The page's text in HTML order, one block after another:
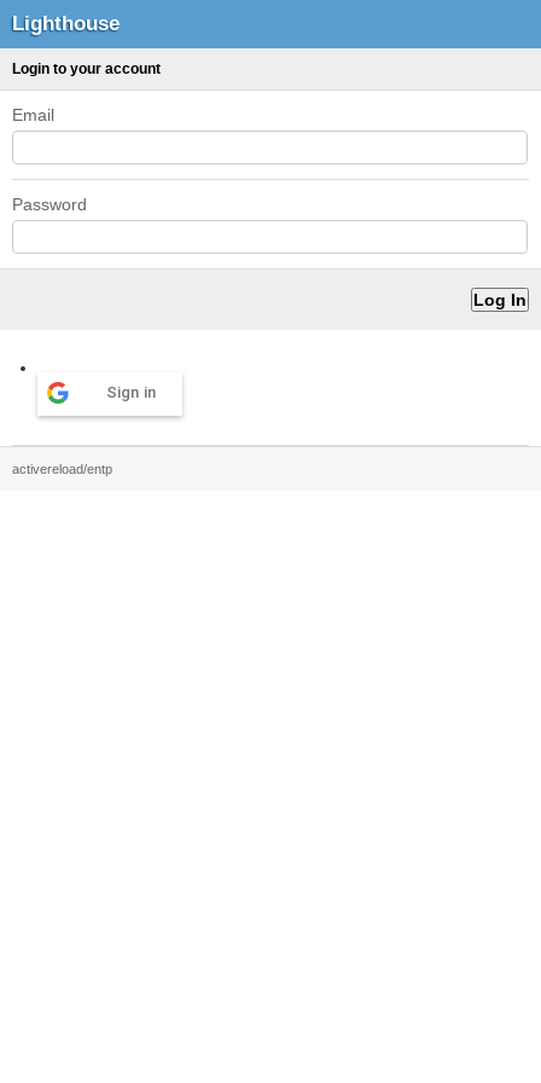
Lighthouse
Login to your account
Email
Password
Sign in
activereload/entp